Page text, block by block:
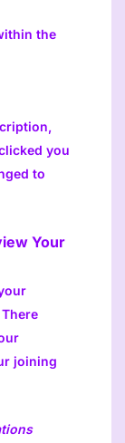
the
you
to
Your
joining